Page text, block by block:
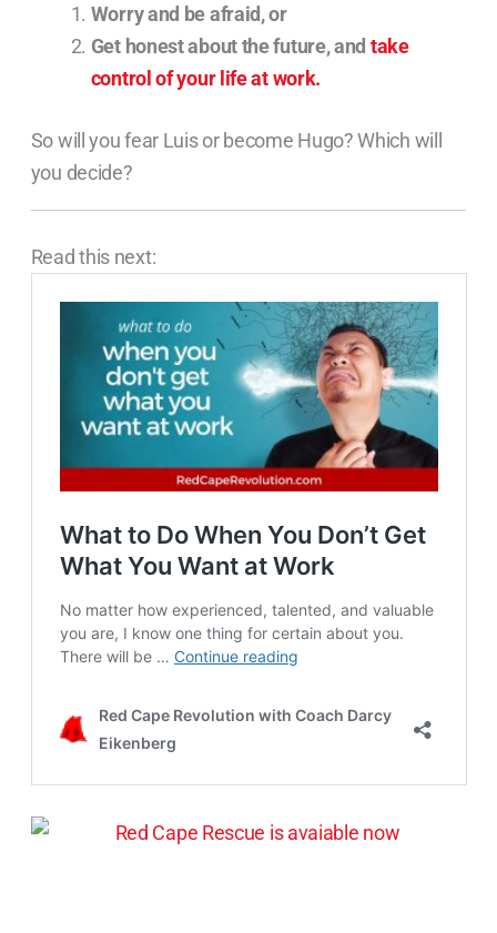
Worry and be afraid, or
Get honest about the future, and take
control of your life at work.
So will you fear Luis or become Hugo? Which will
you decide?
Read this next: